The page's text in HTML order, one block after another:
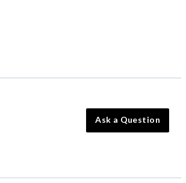
Ask a Question